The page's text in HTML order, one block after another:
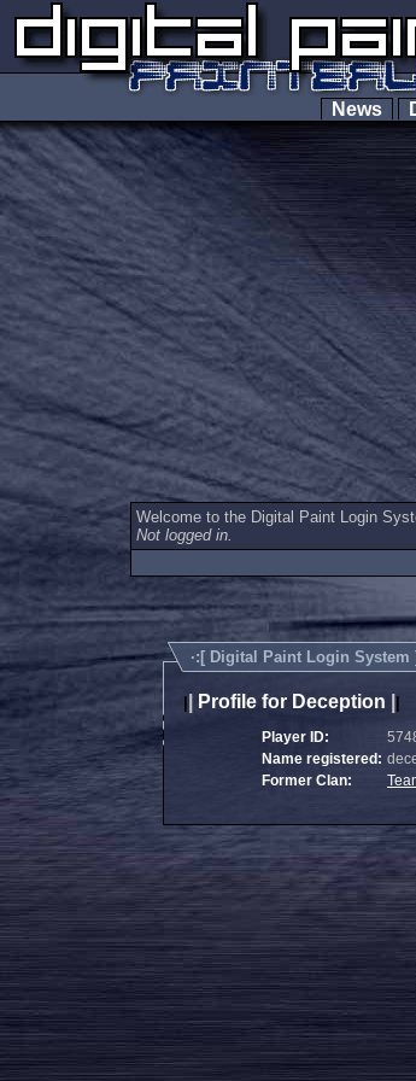
News
Welcome to the Digital Paint Login
Not logged in.
·:[ Digital Paint Login System
Profile for Deception
Player ID:
Name registered:
Former Clan: